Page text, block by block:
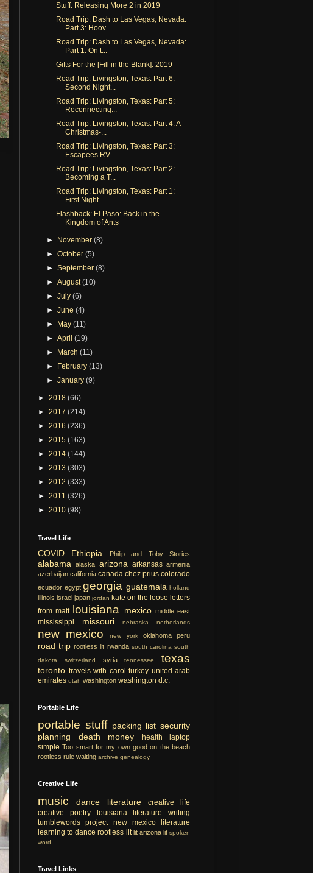
Stuff: Releasing More 2 in 2019
Road Trip: Dash to Las Vegas, Nevada:
Part 3: Hoov...
Road Trip: Dash to Las Vegas, Nevada:
Part 1: On t...
Gifts For the [Fill in the Blank]: 2019
Road Trip: Livingston, Texas: Part 6:
Second Night...
Road Trip: Livingston, Texas: Part 5:
Reconnecting...
Road Trip: Livingston, Texas: Part 4: A
Christmas-...
Road Trip: Livingston, Texas: Part 3:
Escapees RV ...
Road Trip: Livingston, Texas: Part 2:
Becoming a T...
Road Trip: Livingston, Texas: Part 1:
First Night ...
Flashback: El Paso: Back in the
Kingdom of Ants
► November(8)
►October(5)
►September(8)
►August(10)
►July(6)
►June(4)
► May(11)
►April(19)
► March(11)
► February(13)
►January(9)
► 2018 (66)
► 2017 (214)
► 2016 (236)
► 2015 (163)
► 2014 (144)
► 2013 (303)
► 2012 (333)
► 2011 (326)
► 2010 (98)
Travel Life
COVID Ethiopia Philip and Toby Stories
alabama alaska arizona arkansas armenia
azerbaijan california canada chez prius colorado
ecuador egypt georgia guatemala holland
illinois israel japan jordan kate on the loose letters
from matt louisiana mexico middle east
mississippi missouri nebraska netherlands
new mexico new york oklahoma peru
road trip rootless lit rwanda south carolina south
dakota
switzerland syria tennessee texas
toronto travels with carol turkey united arab
emirates utah washington washington d.c.
Portable Life
portable stuff packing list security
planning
death money health
laptop
simple Too smart for my own good on the beach
rootless rule waiting archive genealogy
Creative Life
music dance literature
creative life
creative
poetry louisiana literature
writing
tumblewords project
new mexico literature
learning to dance rootless lit lit arizona lit spoken
word
Travel Links